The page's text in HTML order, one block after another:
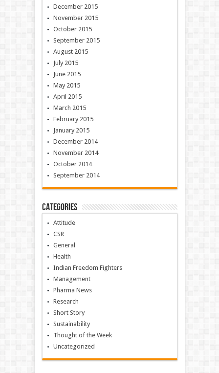
December 2015
November 2015
October 2015
September 2015
August 2015
July 2015
June 2015
May 2015
April 2015
March 2015
February 2015
January 2015
December 2014
November 2014
October 2014
September 2014
Categories
Attitude
CSR
General
Health
Indian Freedom Fighters
Management
Pharma News
Research
Short Story
Sustainability
Thought of the Week
Uncategorized